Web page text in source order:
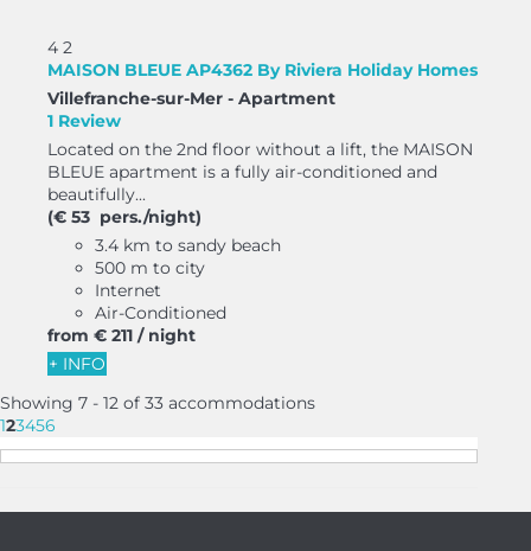
4 2
MAISON BLEUE AP4362 By Riviera Holiday Homes
Villefranche-sur-Mer - Apartment
1 Review
Located on the 2nd floor without a lift, the MAISON
BLEUE apartment is a fully air-conditioned and
beautifully...
(€ 53 pers./night)
3.4 km to sandy beach
500 m to city
Internet
Air-Conditioned
from € 211 / night
+ INFO
Showing 7 - 12 of 33 accommodations
123456